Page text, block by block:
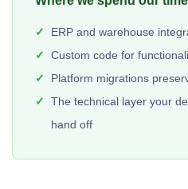
ERP and warehouse
Custom code for
Platform migrations
The technical layer your
hand off